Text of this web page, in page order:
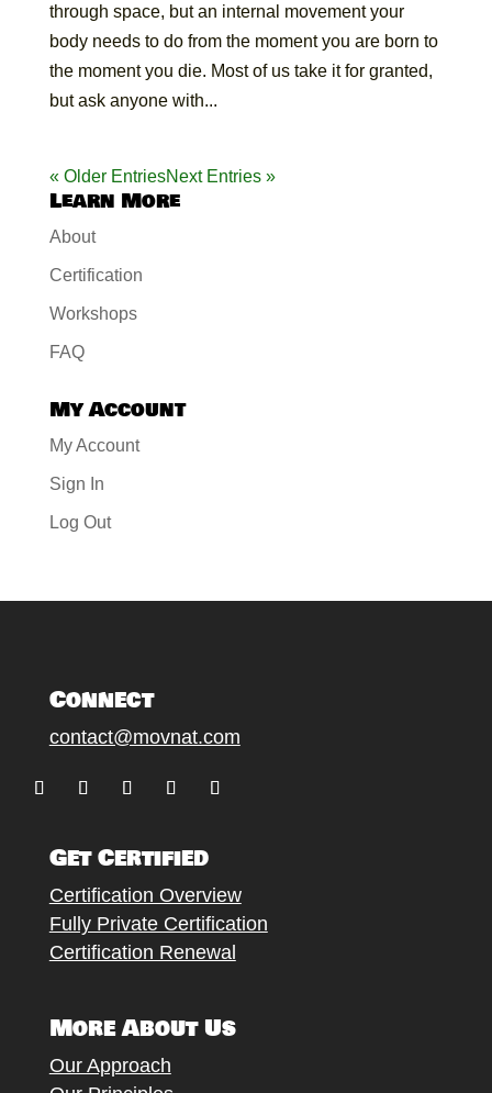
through space, but an internal movement your
body needs to do from the moment you are born to
the moment you die. Most of us take it for granted,
but ask anyone with...
« Older EntriesNext Entries »
Learn More
About
Certification
Workshops
FAQ
My Account
My Account
Sign In
Log Out
Connect
contact@movnat.com
Get Certified
Certification Overview
Fully Private Certification
Certification Renewal
More About Us
Our Approach